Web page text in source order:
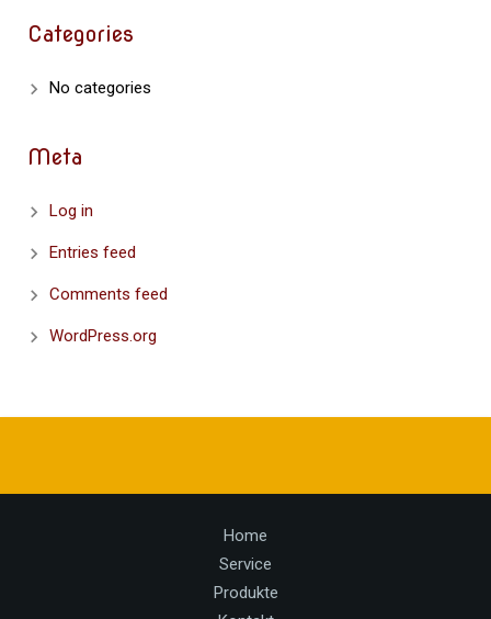
Categories
No categories
Meta
Log in
Entries feed
Comments feed
WordPress.org
Home
Service
Produkte